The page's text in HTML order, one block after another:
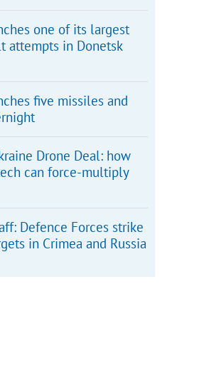
one of its largest
attempts in Donetsk
five missiles and
Drone Deal: how
can force-multiply
Defence Forces strike
in Crimea and Russia